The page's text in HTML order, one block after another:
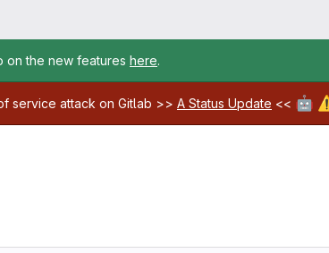
on the new features here.
service attack on Gitlab >> A Status Update << 🤖